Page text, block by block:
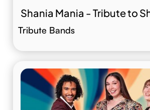
Shania Mania - Tribute to
Tribute Bands